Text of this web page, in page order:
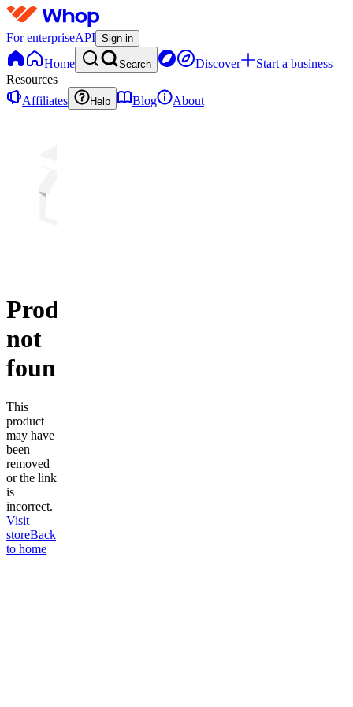
For enterpriseAPI Sign in
Home Search Discover
Start a business
Resources
Affiliates
Help Blog About
Product
not
found
This
product
may have
been
removed
or the link
is
incorrect.
Visit
storeBack
to home